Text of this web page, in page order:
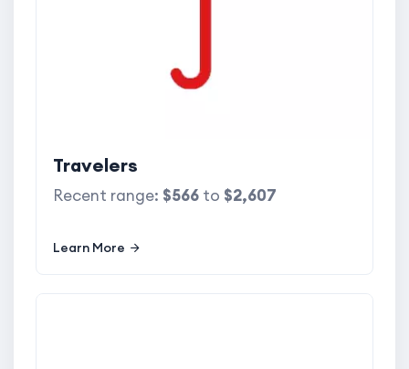
Travelers
Recent range: $566 to $2,607
Learn More